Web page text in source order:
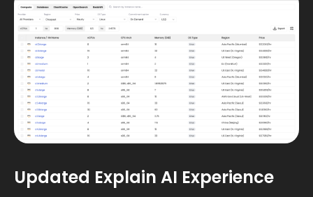
Updated Explain AI Experience